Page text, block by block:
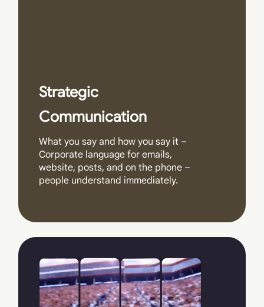
Strategic
Communication
What you say and how you say it –
Corporate language for emails,
website, posts, and on the phone –
people understand immediately.